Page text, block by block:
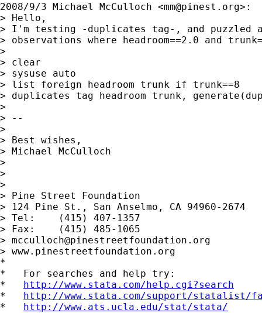
2008/9/3 Michael McCulloch <mm@pinest.org>:
> Hello,
> I'm testing -duplicates tag-, and puzzled
> observations where headroom==2.0 and
>
> clear
> sysuse auto
> list foreign headroom trunk if trunk==8
> duplicates tag headroom trunk,
>
> --
>
> Best wishes,
> Michael McCulloch
>
>
>
> Pine Street Foundation
> 124 Pine St., San Anselmo, CA 94960-2674
> Tel:    (415) 407-1357
> Fax:    (415) 485-1065
> mcculloch@pinestreetfoundation.org
> www.pinestreetfoundation.org
*
*   For searches and help try:
* http://www.stata.com/help.cgi?search
* http://www.stata.com/support/statalist/
* http://www.ats.ucla.edu/stat/stata/